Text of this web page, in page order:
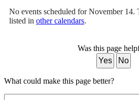
No events scheduled for November 14.
listed in other calendars.
Was this page
Yes
No
What could make this page better?